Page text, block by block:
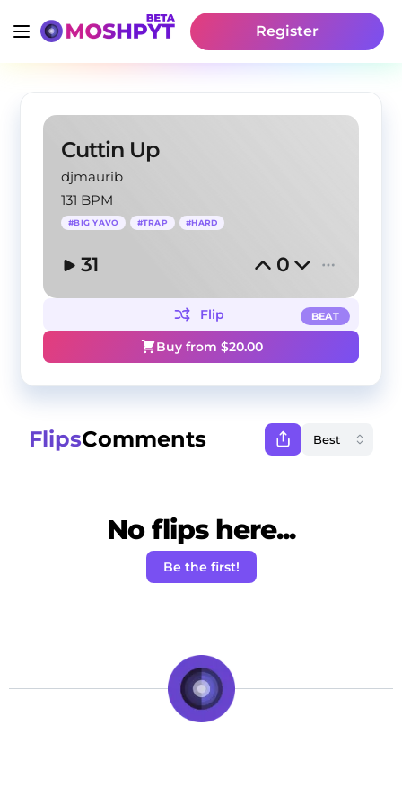
Register
Cuttin Up
djmaurib
131 BPM
#BIG YAVO #TRAP #HARD
31 0
BEAT
Flip
Buy from $20.00
FlipsComments
No flips here...
Be the first!